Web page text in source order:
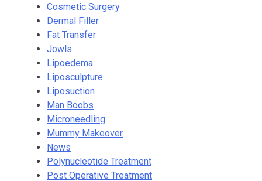
Cosmetic Surgery
Dermal Filler
Fat Transfer
Jowls
Lipoedema
Liposculpture
Liposuction
Man Boobs
Microneedling
Mummy Makeover
News
Polynucleotide Treatment
Post Operative Treatment